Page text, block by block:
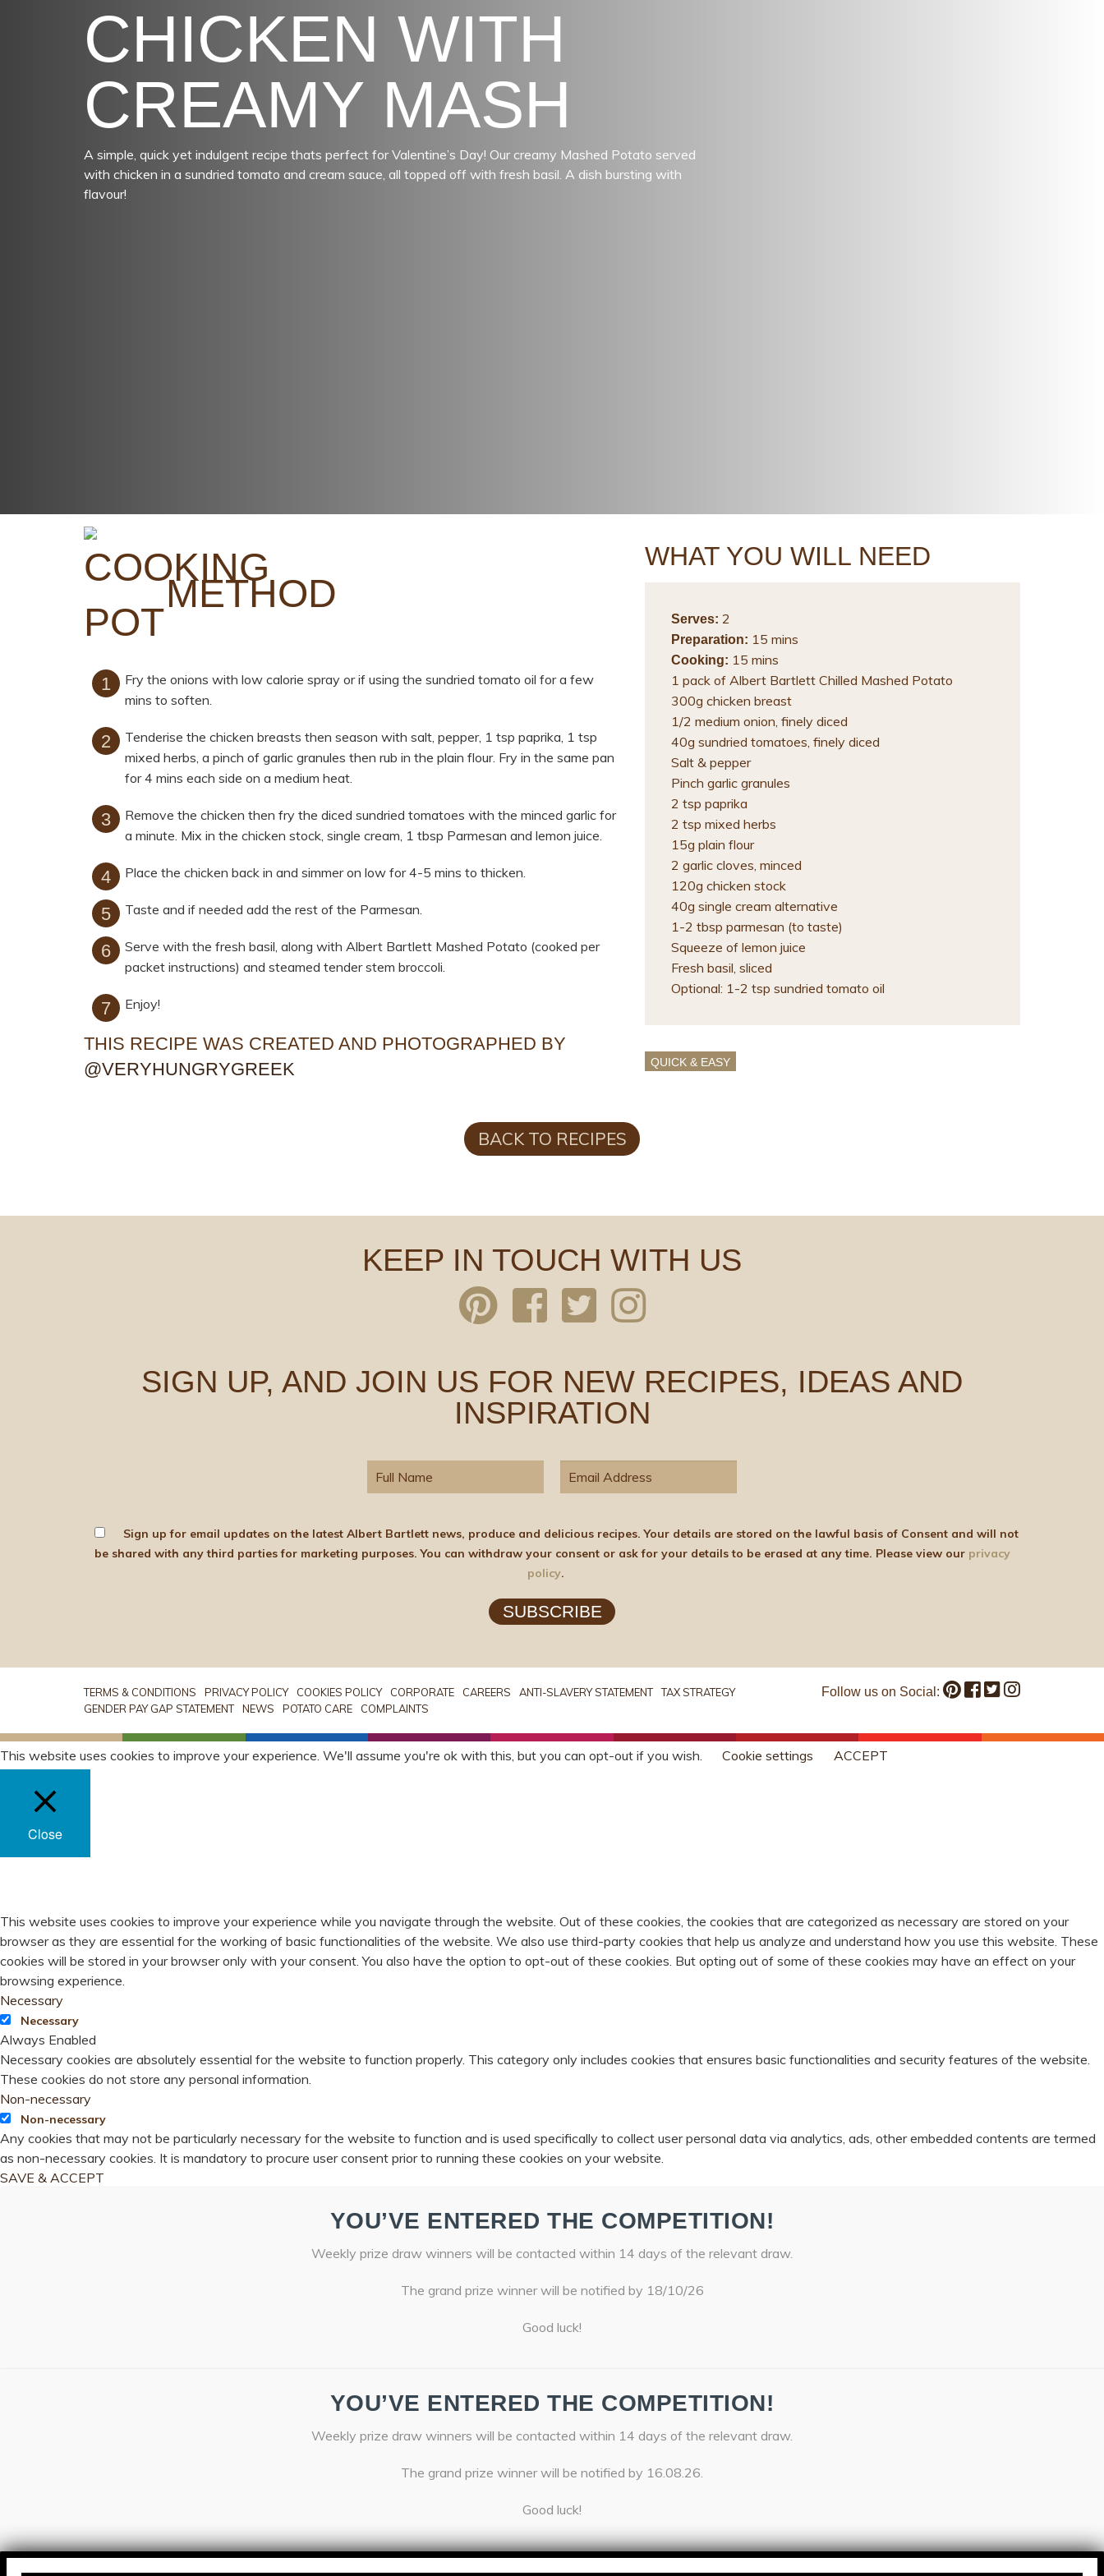
CHICKEN WITH
CREAMY MASH
A simple, quick yet indulgent recipe thats perfect for Valentine’s Day! Our creamy Mashed Potato served
with chicken in a sundried tomato and cream sauce, all topped off with fresh basil. A dish bursting with
flavour!
METHOD
Fry the onions with low calorie spray or if using the sundried tomato oil for a few
mins to soften.
Tenderise the chicken breasts then season with salt, pepper, 1 tsp paprika, 1 tsp
mixed herbs, a pinch of garlic granules then rub in the plain flour. Fry in the same pan
for 4 mins each side on a medium heat.
Remove the chicken then fry the diced sundried tomatoes with the minced garlic for
a minute. Mix in the chicken stock, single cream, 1 tbsp Parmesan and lemon juice.
Place the chicken back in and simmer on low for 4-5 mins to thicken.
Taste and if needed add the rest of the Parmesan.
Serve with the fresh basil, along with Albert Bartlett Mashed Potato (cooked per
packet instructions) and steamed tender stem broccoli.
Enjoy!
THIS RECIPE WAS CREATED AND PHOTOGRAPHED BY
@VERYHUNGRYGREEK
WHAT YOU WILL NEED
Serves: 2
Preparation: 15 mins
Cooking: 15 mins
1 pack of Albert Bartlett Chilled Mashed Potato
300g chicken breast
1/2 medium onion, finely diced
40g sundried tomatoes, finely diced
Salt & pepper
Pinch garlic granules
2 tsp paprika
2 tsp mixed herbs
15g plain flour
2 garlic cloves, minced
120g chicken stock
40g single cream alternative
1-2 tbsp parmesan (to taste)
Squeeze of lemon juice
Fresh basil, sliced
Optional: 1-2 tsp sundried tomato oil
QUICK & EASY
BACK TO RECIPES
KEEP IN TOUCH WITH US
SIGN UP, AND JOIN US FOR NEW RECIPES, IDEAS AND
INSPIRATION
Sign up for email updates on the latest Albert Bartlett news, produce and delicious recipes. Your details are stored on the lawful basis of Consent and will not
be shared with any third parties for marketing purposes. You can withdraw your consent or ask for your details to be erased at any time. Please view our privacy
policy.
SUBSCRIBE
TERMS & CONDITIONS PRIVACY POLICY COOKIES POLICY CORPORATE CAREERS ANTI-SLAVERY STATEMENT
TAX STRATEGY
GENDER PAY GAP STATEMENT
NEWS POTATO CARE COMPLAINTS
Follow us on Social:
This website uses cookies to improve your experience. We'll assume you're ok with this, but you can opt-out if you wish. Cookie settings ACCEPT
Close
This website uses cookies to improve your experience while you navigate through the website. Out of these cookies, the cookies that are categorized as necessary are stored on your
browser as they are essential for the working of basic functionalities of the website. We also use third-party cookies that help us analyze and understand how you use this website. These
cookies will be stored in your browser only with your consent. You also have the option to opt-out of these cookies. But opting out of some of these cookies may have an effect on your
browsing experience.
Necessary
Necessary
Always Enabled
Necessary cookies are absolutely essential for the website to function properly. This category only includes cookies that ensures basic functionalities and security features of the website.
These cookies do not store any personal information.
Non-necessary
Non-necessary
Any cookies that may not be particularly necessary for the website to function and is used specifically to collect user personal data via analytics, ads, other embedded contents are termed
as non-necessary cookies. It is mandatory to procure user consent prior to running these cookies on your website.
SAVE & ACCEPT
YOU’VE ENTERED THE COMPETITION!
Weekly prize draw winners will be contacted within 14 days of the relevant draw.
The grand prize winner will be notified by 18/10/26
Good luck!
YOU’VE ENTERED THE COMPETITION!
Weekly prize draw winners will be contacted within 14 days of the relevant draw.
The grand prize winner will be notified by 16.08.26.
Good luck!